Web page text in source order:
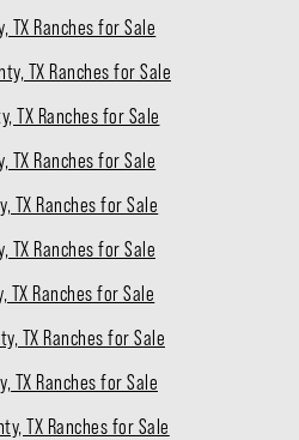
TX Ranches for Sale
TX Ranches for Sale
TX Ranches for Sale
TX Ranches for Sale
TX Ranches for Sale
TX Ranches for Sale
TX Ranches for Sale
TX Ranches for Sale
TX Ranches for Sale
TX Ranches for Sale